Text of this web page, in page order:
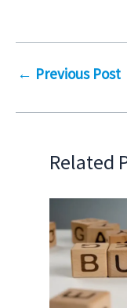
← Previous Post
Related